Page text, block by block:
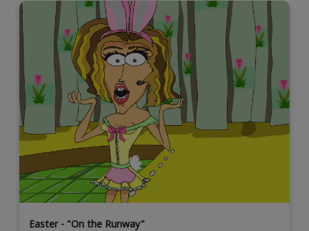
Easter - "On the Runway"